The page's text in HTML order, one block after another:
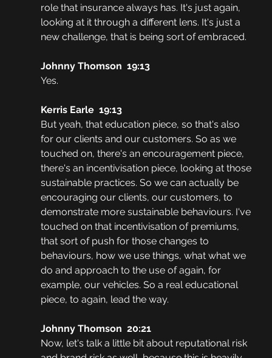
role that insurance always has. It's just again,
looking at it through a different lens. It's just a
new challenge, that is being sort of embraced.
Johnny Thomson  19:13
Yes.
Kerris Earle  19:13
But yeah, that education piece, so that's also
for our clients and our customers. So as we
touched on, there's an encouragement piece,
there's an incentivisation piece, looking at those
sustainable practices. So we can actually be
encouraging our clients, our customers, to
demonstrate more sustainable behaviours. I've
touched on that incentivisation of premiums,
that sort of push for those changes to
behaviours, how we use things, what what we
do and approach to the use of again, for
example, our vehicles. So a real educational
piece, to again, lead the way.
Johnny Thomson  20:21
Now, let's talk a little bit about reputational risk